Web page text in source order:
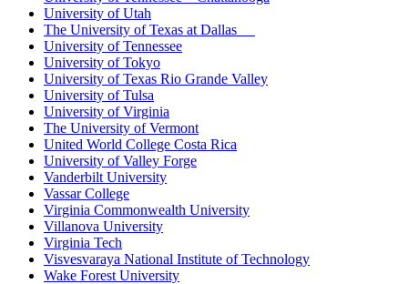
University of Utah
The University of Texas at Dallas
University of Tennessee
University of Tokyo
University of Texas Rio Grande Valley
University of Tulsa
University of Virginia
The University of Vermont
United World College Costa Rica
University of Valley Forge
Vanderbilt University
Vassar College
Virginia Commonwealth University
Villanova University
Virginia Tech
Visvesvaraya National Institute of Technology
Wake Forest University